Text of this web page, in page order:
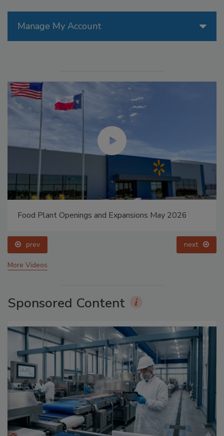
Manage My Account
Food Plant Openings and Expansions May 2026
prev next
More Videos
Sponsored Content